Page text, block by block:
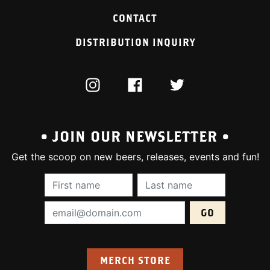
CONTACT
DISTRIBUTION INQUIRY
INSTAGRAMFACEBOOKTWITTER
• JOIN OUR NEWSLETTER •
Get the scoop on new beers, releases, events and fun!
First Name (required):Last Name
Email Address (required):
MERCH STORE